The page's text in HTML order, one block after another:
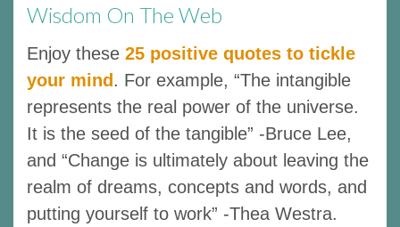
Wisdom On The Web
Enjoy these 25 positive quotes to tickle
your mind. For example, “The intangible
represents the real power of the universe.
It is the seed of the tangible” -Bruce Lee,
and “Change is ultimately about leaving the
realm of dreams, concepts and words, and
putting yourself to work” -Thea Westra.